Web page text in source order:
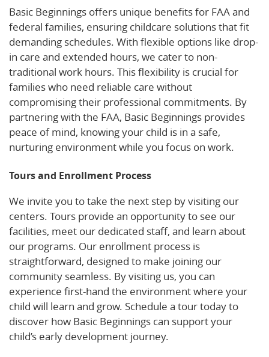
Basic Beginnings offers unique benefits for FAA and
federal families, ensuring childcare solutions that fit
demanding schedules. With flexible options like drop-
in care and extended hours, we cater to non-
traditional work hours. This flexibility is crucial for
families who need reliable care without
compromising their professional commitments. By
partnering with the FAA, Basic Beginnings provides
peace of mind, knowing your child is in a safe,
nurturing environment while you focus on work.
Tours and Enrollment Process
We invite you to take the next step by visiting our
centers. Tours provide an opportunity to see our
facilities, meet our dedicated staff, and learn about
our programs. Our enrollment process is
straightforward, designed to make joining our
community seamless. By visiting us, you can
experience first-hand the environment where your
child will learn and grow. Schedule a tour today to
discover how Basic Beginnings can support your
child’s early development journey.